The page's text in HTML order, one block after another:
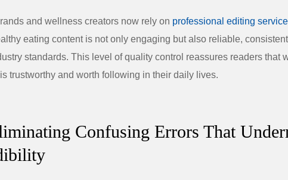
and wellness creators now rely on professional editing
eating content is not only engaging but also reliable,
standards. This level of quality control reassures readers that
trustworthy and worth following in their daily lives.
Confusing Errors That